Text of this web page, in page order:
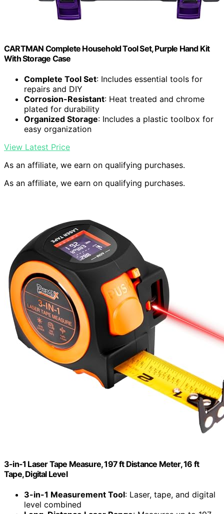
CARTMAN Complete Household Tool Set, Purple Hand Kit
With Storage Case
Complete Tool Set: Includes essential tools for
repairs and DIY
Corrosion-Resistant: Heat treated and chrome
plated for durability
Organized Storage: Includes a plastic toolbox for
easy organization
View Latest Price
As an affiliate, we earn on qualifying purchases.
As an affiliate, we earn on qualifying purchases.
3-in-1 Laser Tape Measure, 197 ft Distance Meter, 16 ft
Tape, Digital Level
3-in-1 Measurement Tool: Laser, tape, and digital
level combined